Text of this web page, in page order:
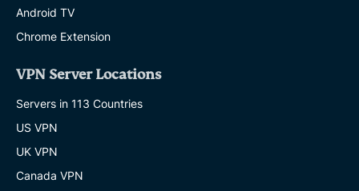
Android TV
Chrome Extension
VPN Server Locations
Servers in 113 Countries
US VPN
UK VPN
Canada VPN